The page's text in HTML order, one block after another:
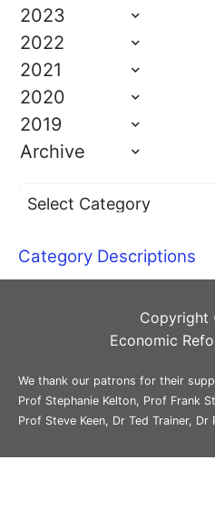
2023
2022
2021
2020
2019
Archive
Category Descriptions
Economic
We thank our patrons for their
Prof Stephanie Kelton, Prof Frank
Prof Steve Keen, Dr Ted Trainer, Dr